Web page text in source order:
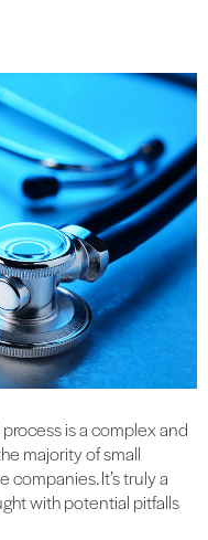
is a complex and
majority of small
It’s truly a
with potential pitfalls